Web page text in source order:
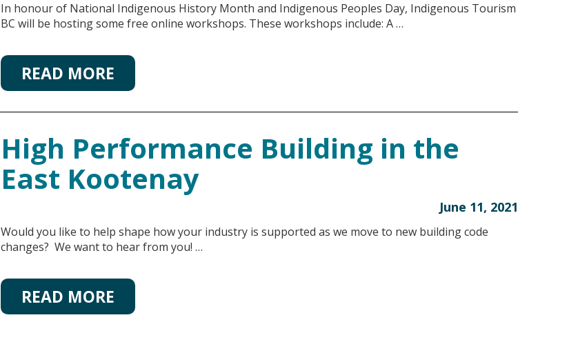
In honour of National Indigenous History Month and Indigenous Peoples Day, Indigenous Tourism
BC will be hosting some free online workshops. These workshops include: A …
READ MORE
High Performance Building in the
East Kootenay
June 11, 2021
Would you like to help shape how your industry is supported as we move to new building code
changes? We want to hear from you! …
READ MORE